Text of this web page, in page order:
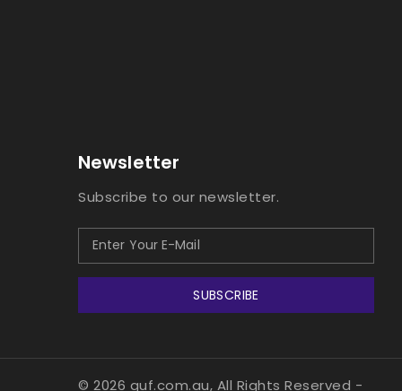
Newsletter
Subscribe to our newsletter.
SUBSCRIBE
© 2026 guf.com.au, All Rights Reserved -